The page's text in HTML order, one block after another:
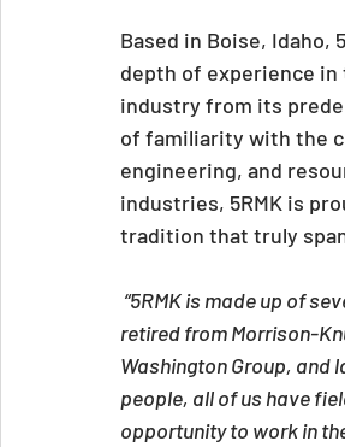
Based in Boise, Idaho,
depth of experience
industry from its
of familiarity with the
engineering, and
industries, 5RMK is
tradition that truly
“5RMK is made up of
retired from Morrison-
Washington Group, and
people, all of us have
opportunity to work in